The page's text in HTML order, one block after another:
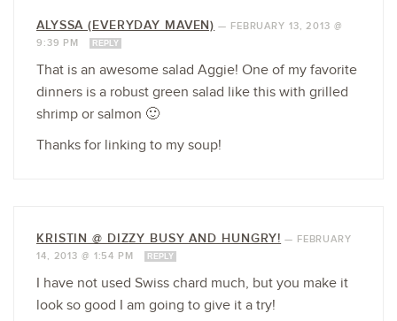
ALYSSA (EVERYDAY MAVEN) — FEBRUARY 13, 2013 @
9:39 PM
REPLY
That is an awesome salad Aggie! One of my favorite
dinners is a robust green salad like this with grilled
shrimp or salmon 🙂
Thanks for linking to my soup!
KRISTIN @ DIZZY BUSY AND HUNGRY! — FEBRUARY
14, 2013 @ 1:54 PM
REPLY
I have not used Swiss chard much, but you make it
look so good I am going to give it a try!